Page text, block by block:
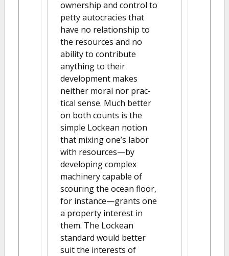
ownership and control to
petty autocracies that
have no relationship to
the resources and no
ability to contribute
anything to their
development makes
neither moral nor prac-
tical sense. Much better
on both counts is the
simple Lockean notion
that mixing one’s labor
with resources—by
developing complex
machinery capable of
scouring the ocean floor,
for instance—grants one
a property interest in
them. The Lockean
standard would better
suit the interests of